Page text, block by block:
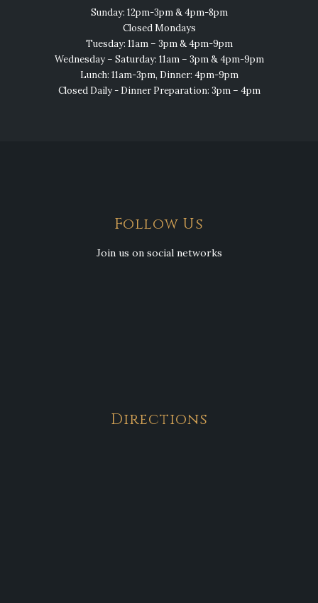
Sunday: 12pm-3pm & 4pm-8pm
Closed Mondays
Tuesday: 11am – 3pm & 4pm-9pm
Wednesday – Saturday: 11am – 3pm & 4pm-9pm
Lunch: 11am-3pm, Dinner: 4pm-9pm
Closed Daily - Dinner Preparation: 3pm – 4pm
Follow Us
Join us on social networks
Directions